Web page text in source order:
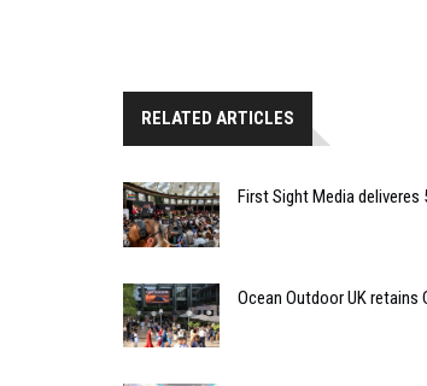
RELATED ARTICLES
First Sight Media
Ocean Outdoor UK retains